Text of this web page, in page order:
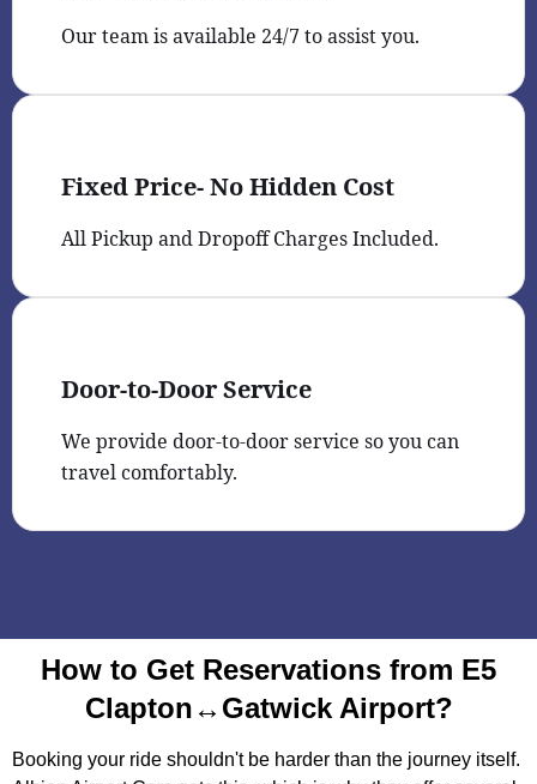
Our team is available 24/7 to assist you.
Fixed Price- No Hidden Cost
All Pickup and Dropoff Charges Included.
Door-to-Door Service
We provide door-to-door service so you can
travel comfortably.
How to Get Reservations from E5
Clapton↔Gatwick Airport?
Booking your ride shouldn't be harder than the journey itself.